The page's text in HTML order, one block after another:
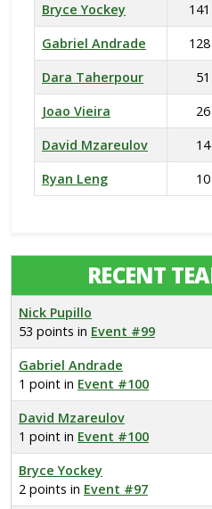
Bryce Yockey
141
Gabriel Andrade
128
Dara Taherpour
51
Joao Vieira
26
David Mzareulov
14
Ryan Leng
10
RECENT
Nick Pupillo
53 points in Event #99
Gabriel Andrade
1 point in Event #100
David Mzareulov
1 point in Event #100
Bryce Yockey
2 points in Event #97